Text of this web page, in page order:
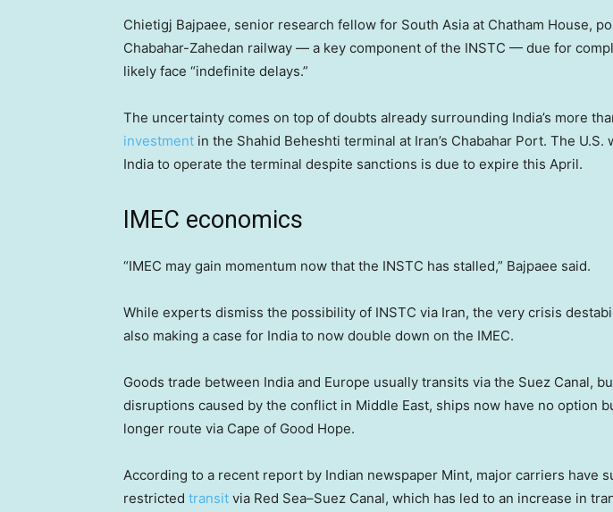
Chietigj Bajpaee, senior research fellow for South Asia at Chatham House,
Chabahar-Zahedan railway — a key component of the INSTC — due for
likely face “indefinite delays.”
The uncertainty comes on top of doubts already surrounding India’s more
investment in the Shahid Beheshti terminal at Iran’s Chabahar Port. The U.S.
India to operate the terminal despite sanctions is due to expire this April.
IMEC economics
“IMEC may gain momentum now that the INSTC has stalled,” Bajpaee said.
While experts dismiss the possibility of INSTC via Iran, the very crisis
also making a case for India to now double down on the IMEC.
Goods trade between India and Europe usually transits via the Suez Canal,
disruptions caused by the conflict in Middle East, ships now have no option
longer route via Cape of Good Hope.
According to a recent report by Indian newspaper Mint, major carriers have
restricted transit via Red Sea–Suez Canal, which has led to an increase in